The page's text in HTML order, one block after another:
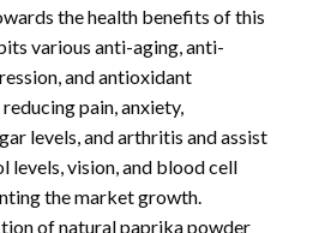
the health benefits of this
various anti-aging, anti-
and antioxidant
pain, anxiety,
levels, and arthritis and assist
levels, vision, and blood cell
the market growth.
of natural paprika powder